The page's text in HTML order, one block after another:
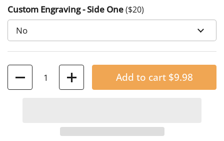
4. "I am with you always, until the end of the age" Matthew
28:20
7. "Those we love don't go away; they walk beside us every
Custom Engraving - Side One($20)
Add to cart $9.98